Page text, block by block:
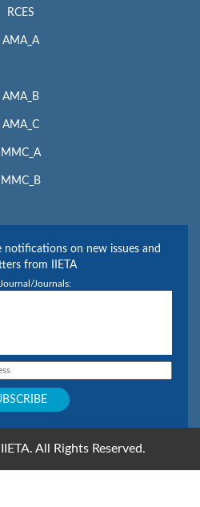
RCES
AMA_A
AMA_B
AMA_C
MMC_A
MMC_B
notifications on new issues and
from IIETA
Journals:
All Rights Reserved.